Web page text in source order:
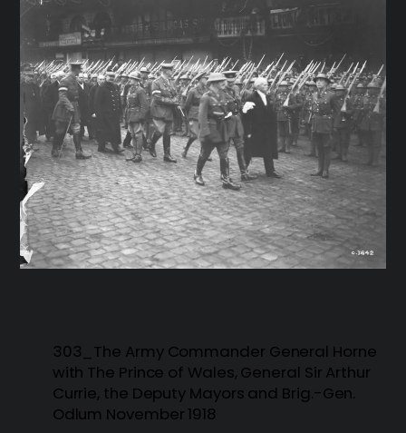
303_The Army Commander General Horne
with The Prince of Wales, General Sir Arthur
Currie, the Deputy Mayors and Brig.-Gen.
Odlum November 1918